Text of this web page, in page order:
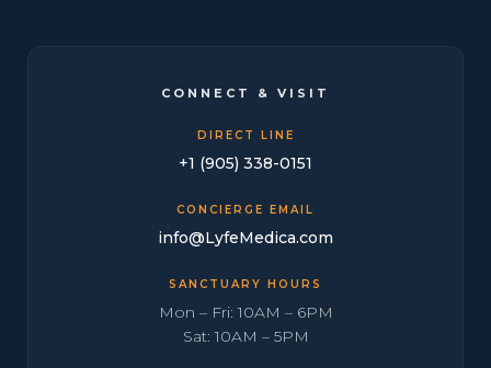
CONNECT & VISIT
DIRECT LINE
+1 (905) 338-0151
CONCIERGE EMAIL
info@LyfeMedica.com
SANCTUARY HOURS
Mon – Fri: 10AM – 6PM
Sat: 10AM – 5PM